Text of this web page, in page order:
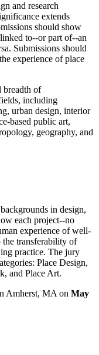
and research
extends
should show
to--or part of--an
Submissions should
experience of place
breadth of
including
urban design, interior
based public art,
geography, and
in design,
each project--no
experience of well-
the transferability of
practice. The jury
Place Design,
and Place Art.
Amherst, MA on May